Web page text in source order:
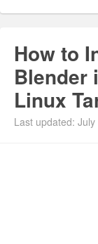
How to
Blender
Linux
Last updated: